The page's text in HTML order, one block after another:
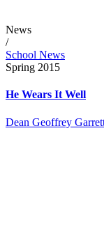
News
/
School News
Spring 2015
He Wears It Well
Dean Geoffrey